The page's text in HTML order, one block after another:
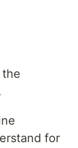
for